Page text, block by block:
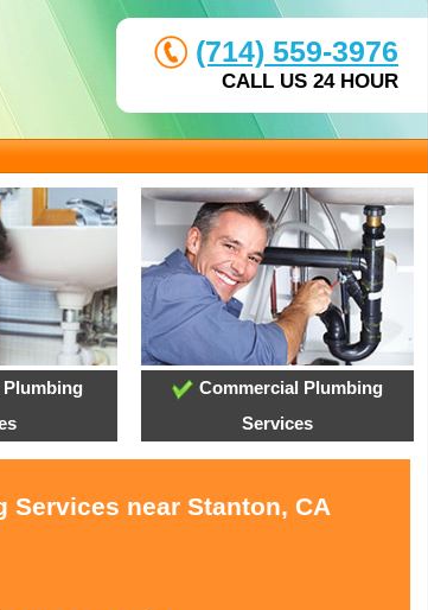
(714) 559-3976
CALL US 24 HOUR
Plumbing
Commercial Plumbing
Services
Services near Stanton, CA